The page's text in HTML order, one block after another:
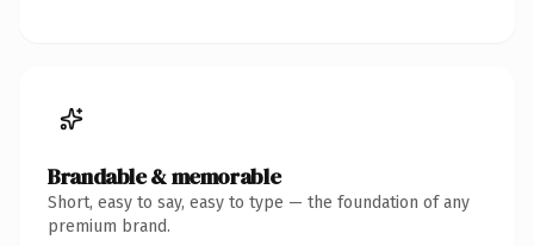
Brandable & memorable
Short, easy to say, easy to type — the foundation of any
premium brand.